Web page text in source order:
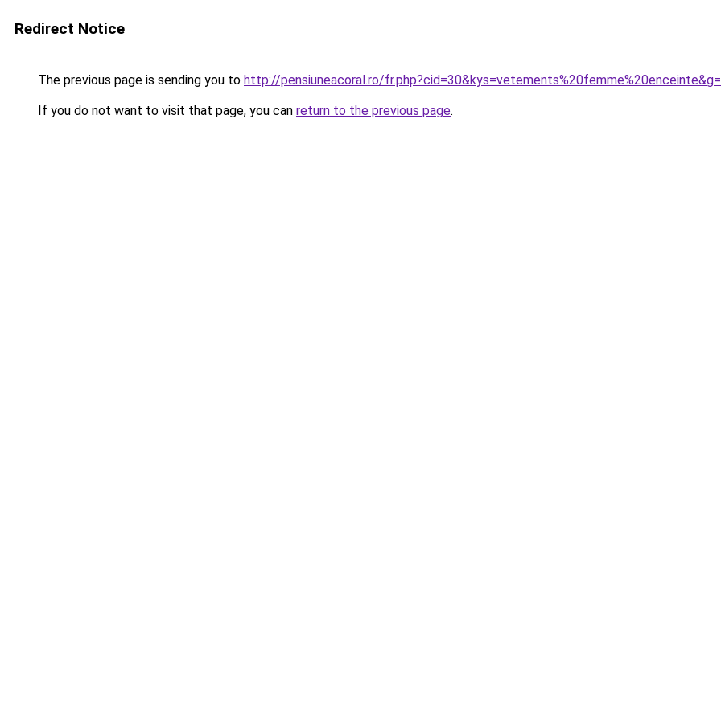
Redirect Notice
The previous page is sending you to http://pensiuneacoral.ro/
If you do not want to visit that page, you can return to the previous page.